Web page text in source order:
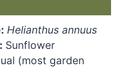
Helianthus annuus
Sunflower
(most garden